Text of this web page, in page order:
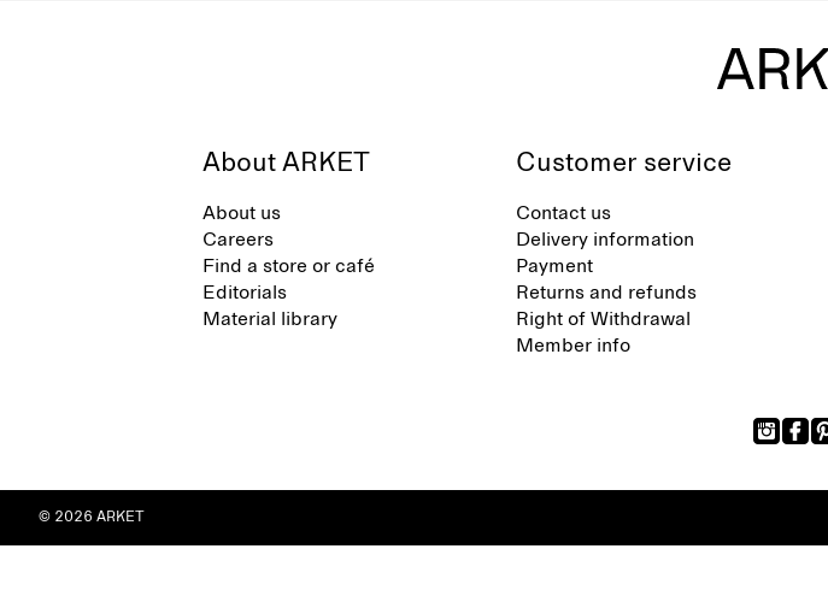
About ARKET
About us
Careers
Find a store or café
Editorials
Material library
Customer service
Contact us
Delivery information
Payment
Returns and refunds
Right of Withdrawal
Member info
© 2026 ARKET